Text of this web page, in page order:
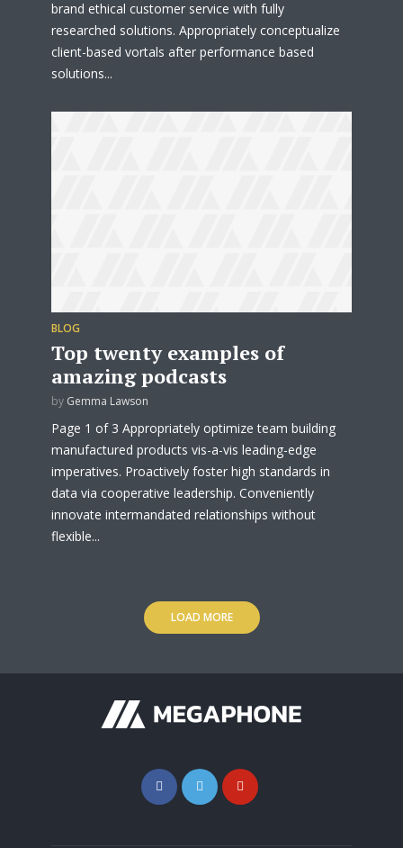
brand ethical customer service with fully
researched solutions. Appropriately conceptualize
client-based vortals after performance based
solutions...
BLOG
Top twenty examples of
amazing podcasts
by Gemma Lawson
Page 1 of 3 Appropriately optimize team building
manufactured products vis-a-vis leading-edge
imperatives. Proactively foster high standards in
data via cooperative leadership. Conveniently
innovate intermandated relationships without
flexible...
LOAD MORE